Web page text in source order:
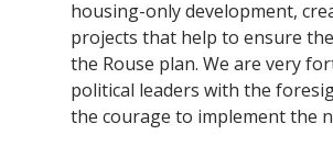
housing-only development,
projects that help to ensure
the Rouse plan. We are very
political leaders with the
the courage to implement the